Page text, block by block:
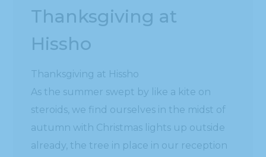
Thanksgiving at
Hissho
Thanksgiving at Hissho
As the summer swept by like a kite on
steroids, we find ourselves in the midst of
autumn with Christmas lights up outside
already, the tree in place in our reception